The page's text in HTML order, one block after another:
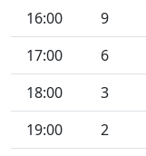
16:00
9
17:00
6
18:00
3
19:00
2